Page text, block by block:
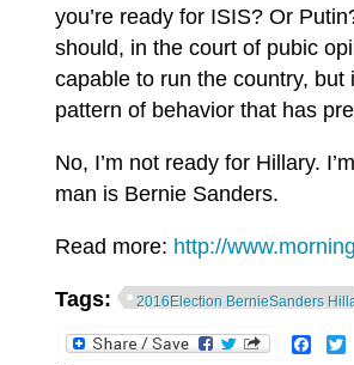
you’re ready for ISIS? Or
should, in the court of pubic
capable to run the country, but
pattern of behavior that has
No, I’m not ready for Hillary.
man is Bernie Sanders.
Read more: http://
Tags: 2016Election BernieSanders